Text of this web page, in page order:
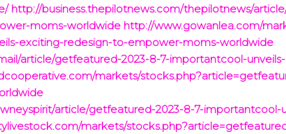
http://business.thepilotnews.com/thepilotnews/
moms-worldwide http://www.gowanlea.com/
exciting-redesign-to-empower-moms-worldwide
article/getfeatured-2023-8-7-importantcool-
markets/
article/getfeatured-2023-8-7-
markets/